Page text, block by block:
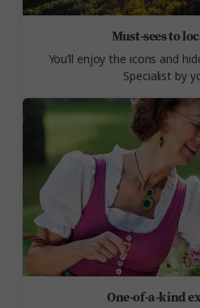
Must-sees to
You’ll enjoy the icons and
Specialist by
One-of-a-kind